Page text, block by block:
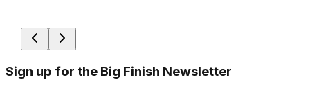
Sign up for the Big Finish Newsletter